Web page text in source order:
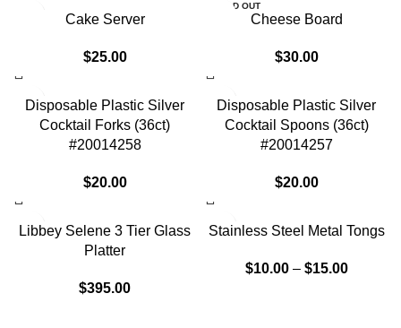
Cake Server
$25.00
SOLD OUT
Cheese Board
$30.00
Disposable Plastic Silver
Cocktail Forks (36ct)
#20014258
$20.00
Disposable Plastic Silver
Cocktail Spoons (36ct)
#20014257
$20.00
Libbey Selene 3 Tier Glass
Platter
$395.00
Stainless Steel Metal Tongs
$10.00– $15.00